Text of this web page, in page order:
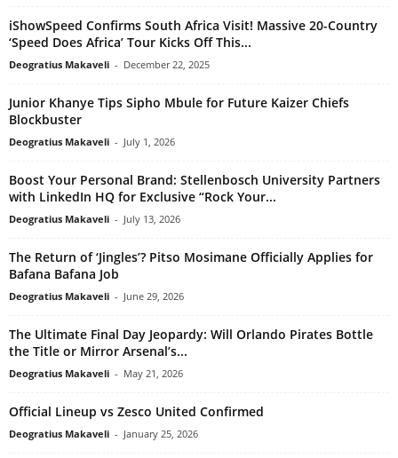
iShowSpeed Confirms South Africa Visit! Massive 20-Country
‘Speed Does Africa’ Tour Kicks Off This...
Deogratius Makaveli - December 22, 2025
Junior Khanye Tips Sipho Mbule for Future Kaizer Chiefs
Blockbuster
Deogratius Makaveli - July 1, 2026
Boost Your Personal Brand: Stellenbosch University Partners
with LinkedIn HQ for Exclusive “Rock Your...
Deogratius Makaveli - July 13, 2026
The Return of ‘Jingles’? Pitso Mosimane Officially Applies for
Bafana Bafana Job
Deogratius Makaveli - June 29, 2026
The Ultimate Final Day Jeopardy: Will Orlando Pirates Bottle
the Title or Mirror Arsenal’s...
Deogratius Makaveli - May 21, 2026
Official Lineup vs Zesco United Confirmed
Deogratius Makaveli - January 25, 2026